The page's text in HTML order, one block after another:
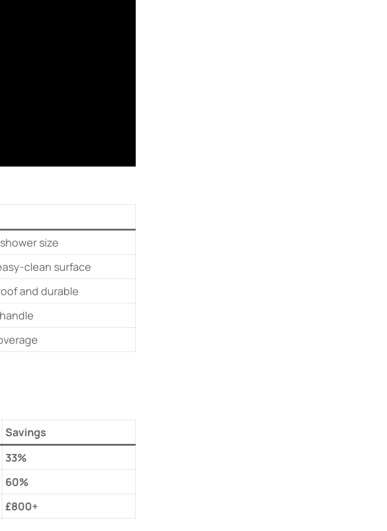
size
clean surface
and durable
Savings
​33%​
​60%​
​£800+​